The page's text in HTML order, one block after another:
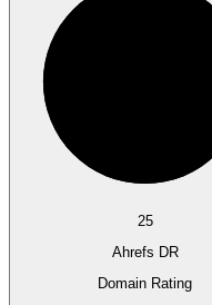
25
Ahrefs DR
Domain Rating